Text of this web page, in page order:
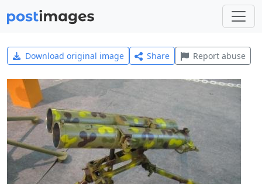
Download original image Share Report abuse